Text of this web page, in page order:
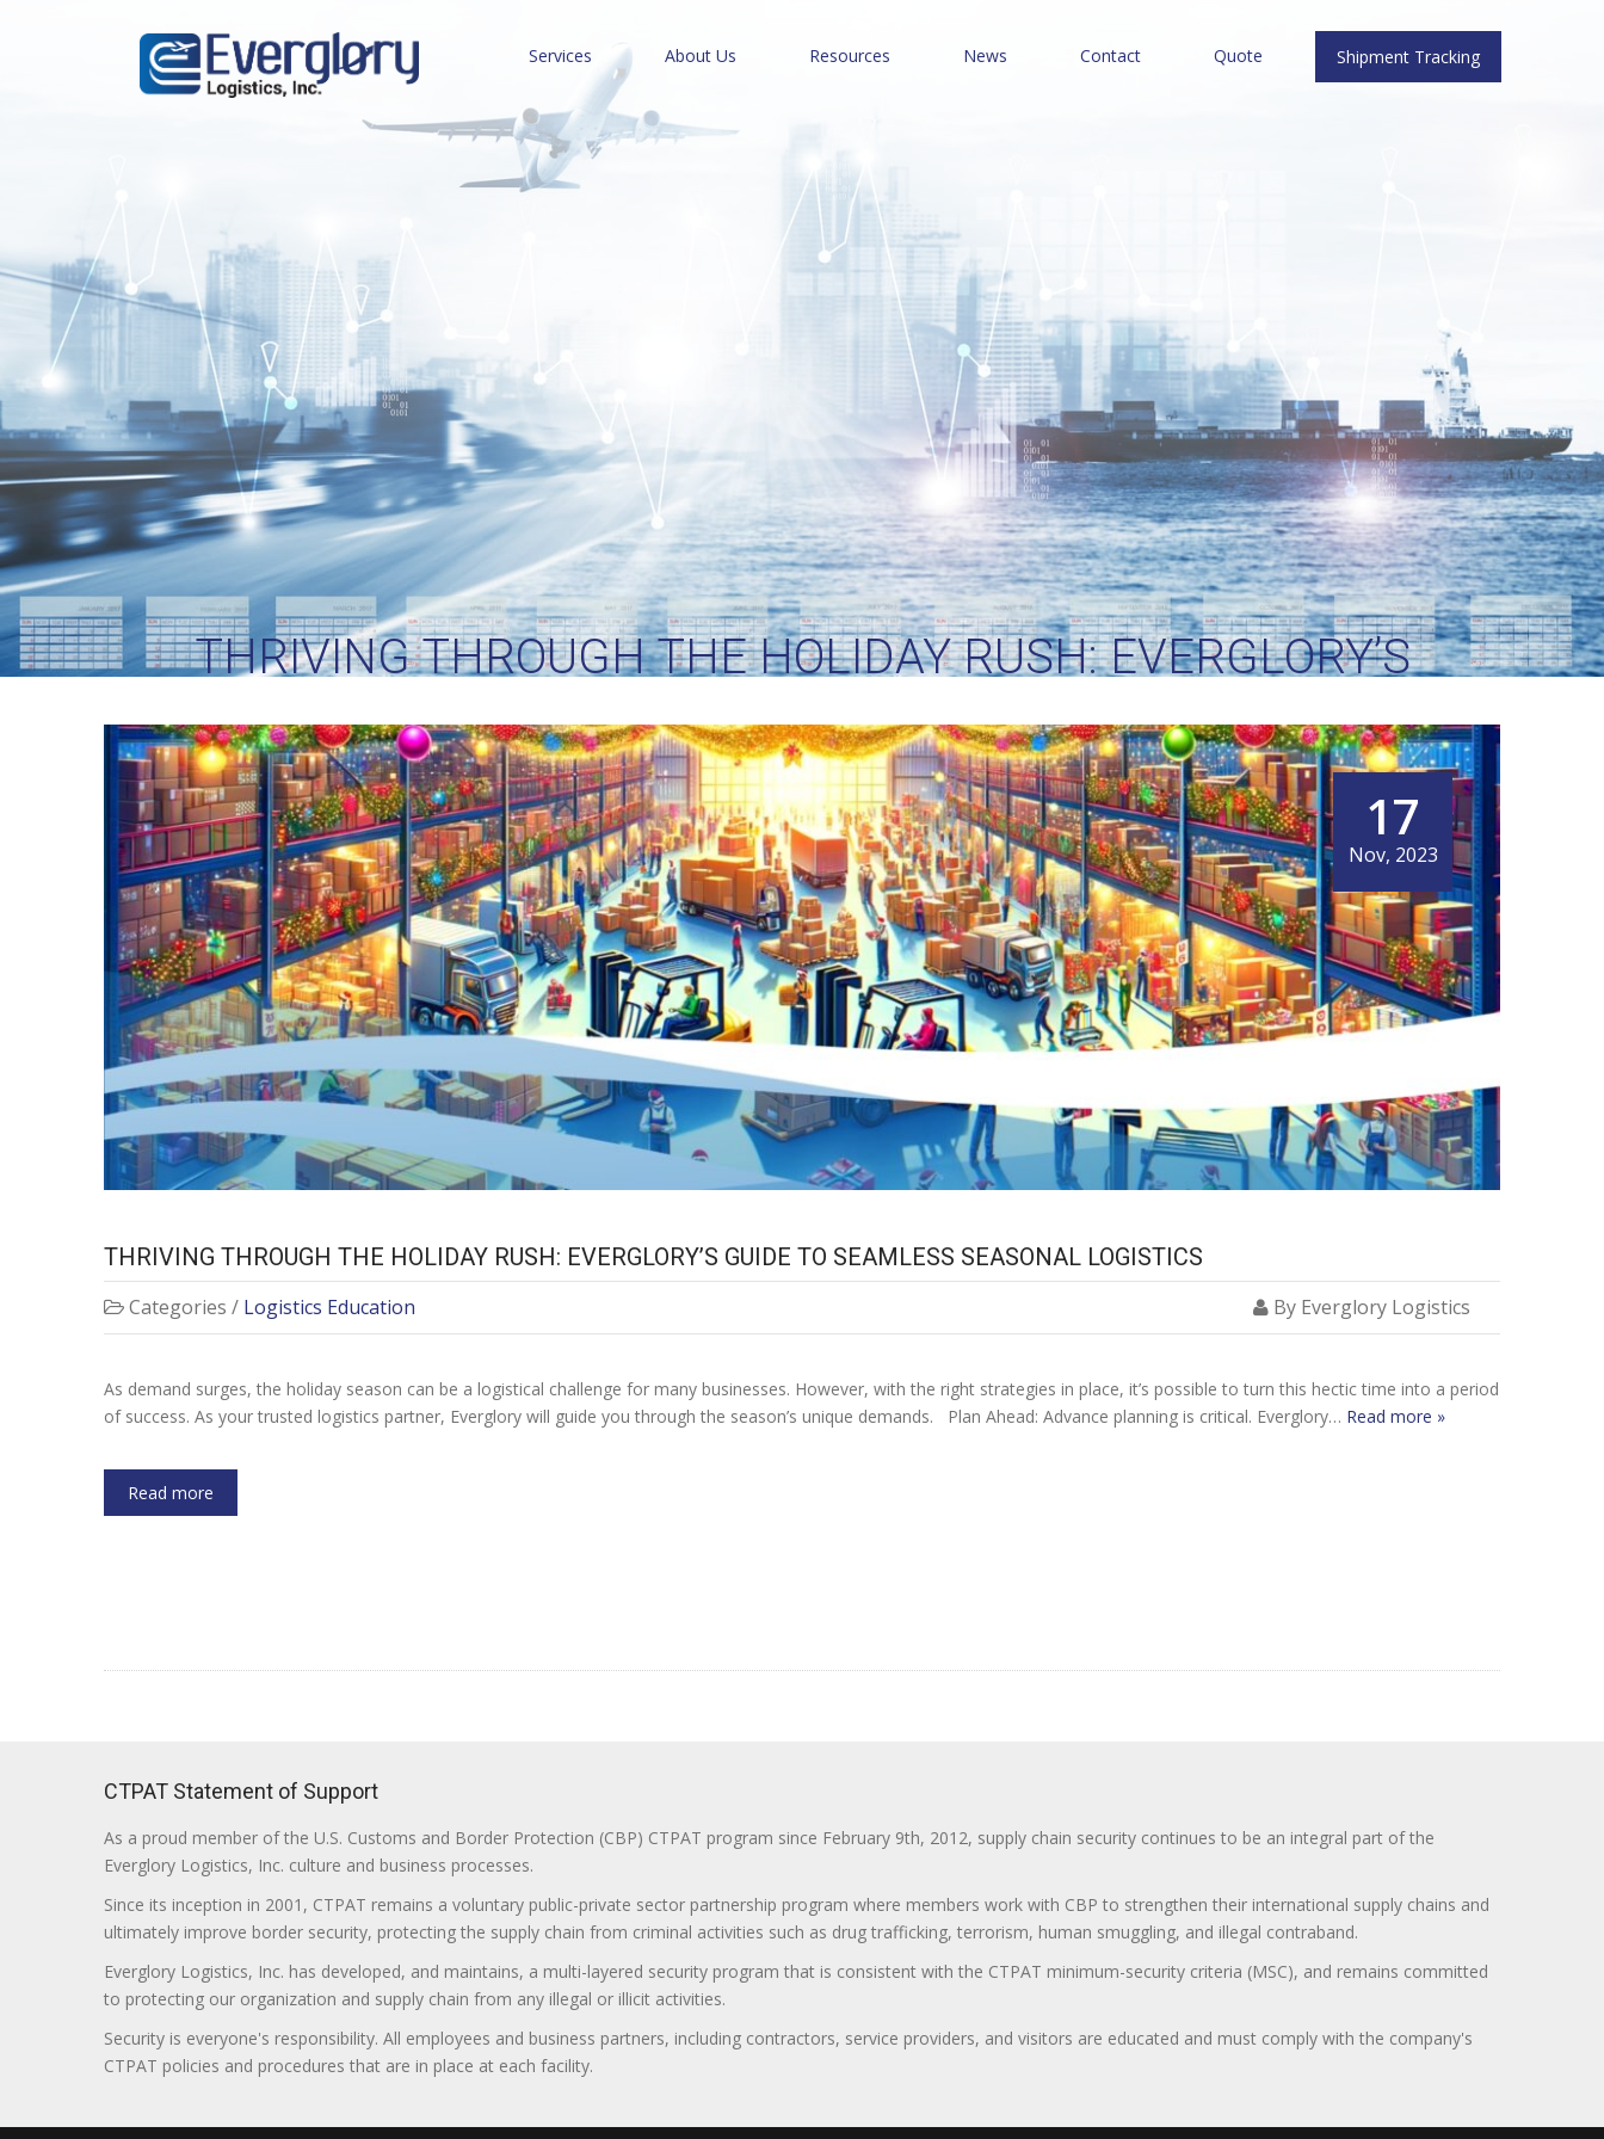
Services About Us Resources News Contact Quote Shipment Tracking
THRIVING THROUGH THE HOLIDAY RUSH: EVERGLORY’S
17
Nov, 2023
THRIVING THROUGH THE HOLIDAY RUSH: EVERGLORY’S GUIDE TO SEAMLESS SEASONAL LOGISTICS
Categories / Logistics Education By Everglory Logistics
As demand surges, the holiday season can be a logistical challenge for many businesses. However, with the right strategies in place, it’s possible to turn this hectic time into a period
of success. As your trusted logistics partner, Everglory will guide you through the season’s unique demands. Plan Ahead: Advance planning is critical. Everglory… Read more »
Read more
CTPAT Statement of Support
As a proud member of the U.S. Customs and Border Protection (CBP) CTPAT program since February 9th, 2012, supply chain security continues to be an integral part of the
Everglory Logistics, Inc. culture and business processes.
Since its inception in 2001, CTPAT remains a voluntary public-private sector partnership program where members work with CBP to strengthen their international supply chains and
ultimately improve border security, protecting the supply chain from criminal activities such as drug trafficking, terrorism, human smuggling, and illegal contraband.
Everglory Logistics, Inc. has developed, and maintains, a multi-layered security program that is consistent with the CTPAT minimum-security criteria (MSC), and remains committed
to protecting our organization and supply chain from any illegal or illicit activities.
Security is everyone's responsibility. All employees and business partners, including contractors, service providers, and visitors are educated and must comply with the company's
CTPAT policies and procedures that are in place at each facility.